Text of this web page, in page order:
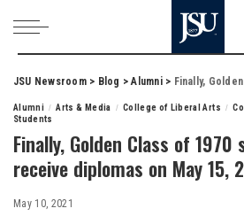
JSU Newsroom> Blog >Alumni> Finally, Golden Class of
Alumni Arts & Media College of Liberal Arts
Students
Finally, Golden Class of
receive diplomas on May 15,
May 10, 2021